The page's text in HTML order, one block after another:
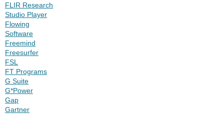
FLIR Research
Studio Player
Flowing
Software
Freemind
Freesurfer
FSL
FT Programs
G Suite
G*Power
Gap
Gartner